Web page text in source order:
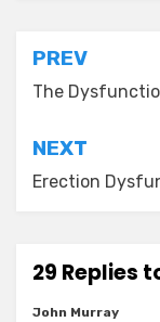
Post
PREV
The
NEXT
Erection
29 Replies
John Murray